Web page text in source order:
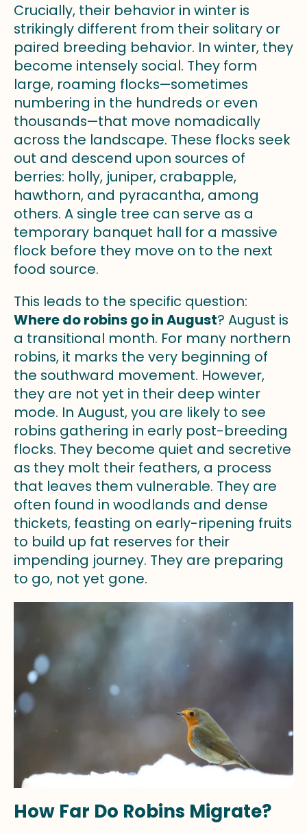
Crucially, their behavior in winter is
strikingly different from their solitary or
paired breeding behavior. In winter, they
become intensely social. They form
large, roaming flocks—sometimes
numbering in the hundreds or even
thousands—that move nomadically
across the landscape. These flocks seek
out and descend upon sources of
berries: holly, juniper, crabapple,
hawthorn, and pyracantha, among
others. A single tree can serve as a
temporary banquet hall for a massive
flock before they move on to the next
food source.
This leads to the specific question:
Where do robins go in August? August is
a transitional month. For many northern
robins, it marks the very beginning of
the southward movement. However,
they are not yet in their deep winter
mode. In August, you are likely to see
robins gathering in early post-breeding
flocks. They become quiet and secretive
as they molt their feathers, a process
that leaves them vulnerable. They are
often found in woodlands and dense
thickets, feasting on early-ripening fruits
to build up fat reserves for their
impending journey. They are preparing
to go, not yet gone.
How Far Do Robins Migrate?